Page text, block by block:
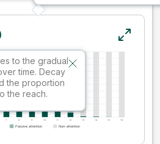
to the gradual
time. Decay
the proportion
the reach.